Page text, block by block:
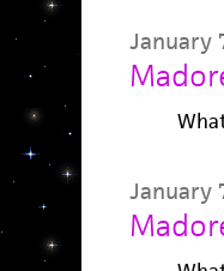
January
January